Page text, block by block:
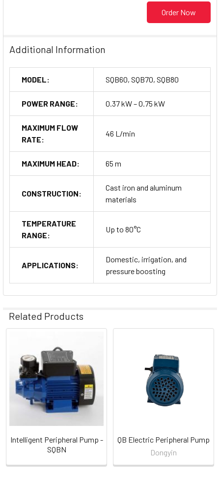
Order Now
Additional Information
MODEL: SQB60, SQB70, SQB80
POWER RANGE: 0.37 kW – 0.75 kW
MAXIMUM FLOW
RATE:
46 L/min
MAXIMUM HEAD: 65 m
CONSTRUCTION:
Cast iron and aluminum
materials
TEMPERATURE
RANGE:
Up to 80°C
APPLICATIONS:
Domestic, irrigation, and
pressure boosting
Related Products
Related
Products
Intelligent Peripheral Pump -
SQBN
QB Electric Peripheral Pump
Dongyin